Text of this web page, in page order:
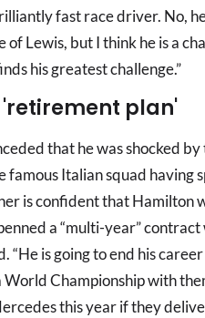
fast race driver. No,
of Lewis, but I think he is a
his greatest challenge.”
'retirement plan'
that he was shocked
famous Italian squad having
is confident that Hamilton
a “multi-year”
“He is going to end his
Championship with
this year if they